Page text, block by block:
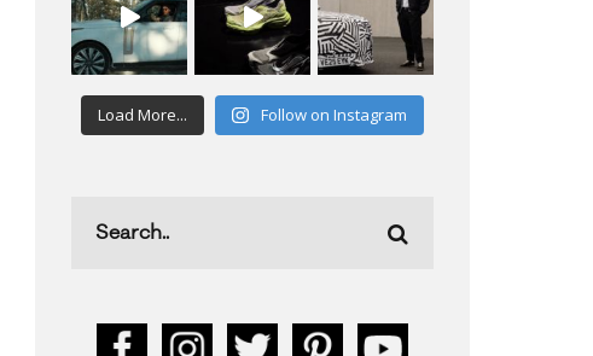
Load More... Follow on Instagram